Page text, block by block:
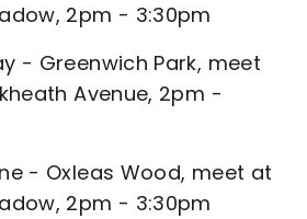
2pm - 3:30pm
- Greenwich Park, meet
Avenue, 2pm -
- Oxleas Wood, meet at
2pm - 3:30pm